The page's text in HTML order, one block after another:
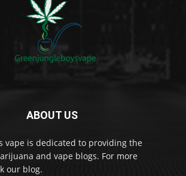
ABOUT US
vape is dedicated to providing the
and vape blogs. For more
our blog.